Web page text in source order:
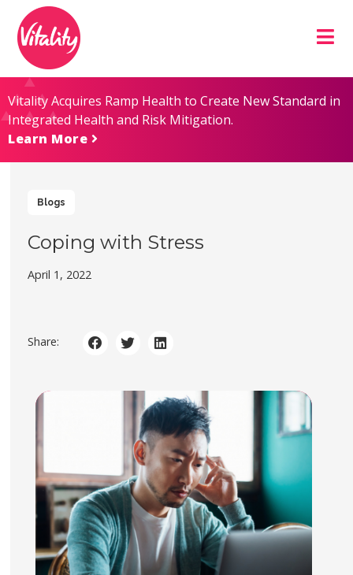
Content
map
Vitality Acquires Ramp Health to Create New Standard in
Integrated Health and Risk Mitigation.
Learn More
Blogs
Coping with Stress
April 1, 2022
Share: